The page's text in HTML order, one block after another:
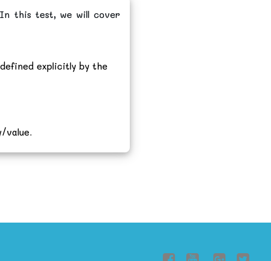
In this test, we will cover
explicitly by the
value.